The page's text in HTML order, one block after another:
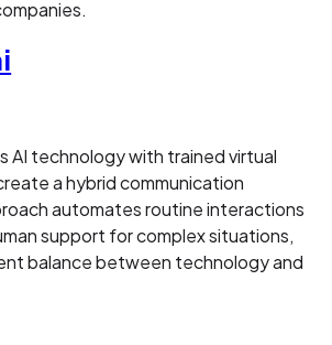
AI technology with trained virtual
a hybrid communication
automates routine interactions
support for complex situations,
balance between technology and